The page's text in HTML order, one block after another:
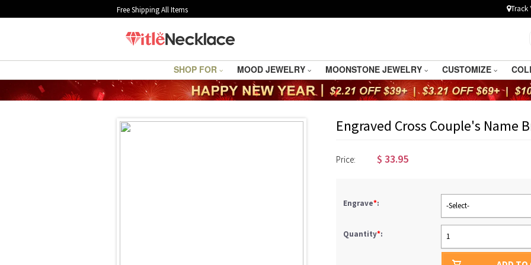
Free Shipping All Items Track
SHOP FOR MOOD JEWELRY MOONSTONE JEWELRY CUSTOMIZE
Engraved Cross Couple's Name
Price: $ 33.95
Engrave*: -Select-
Quantity*: 1